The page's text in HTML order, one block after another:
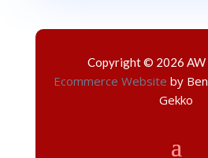
Copyright © 2026
Ecommerce Website by
Gekko